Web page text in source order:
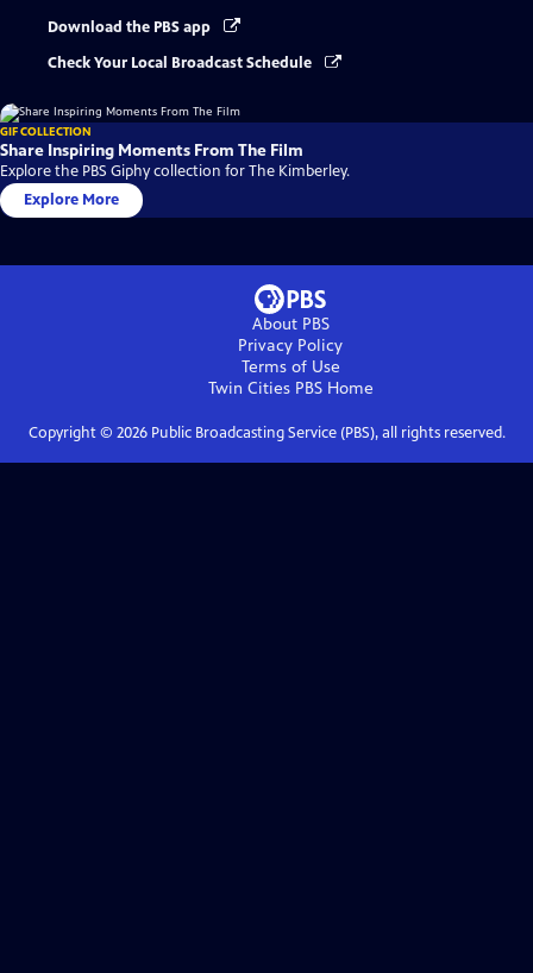
Download the PBS app
Check Your Local Broadcast Schedule
GIF COLLECTION
Share Inspiring Moments From The Film
Explore the PBS Giphy collection for The Kimberley.
Explore More
About PBS
Privacy Policy
Terms of Use
Twin Cities PBSHome
Copyright © 2026Public Broadcasting Service (PBS), all rights reserved.